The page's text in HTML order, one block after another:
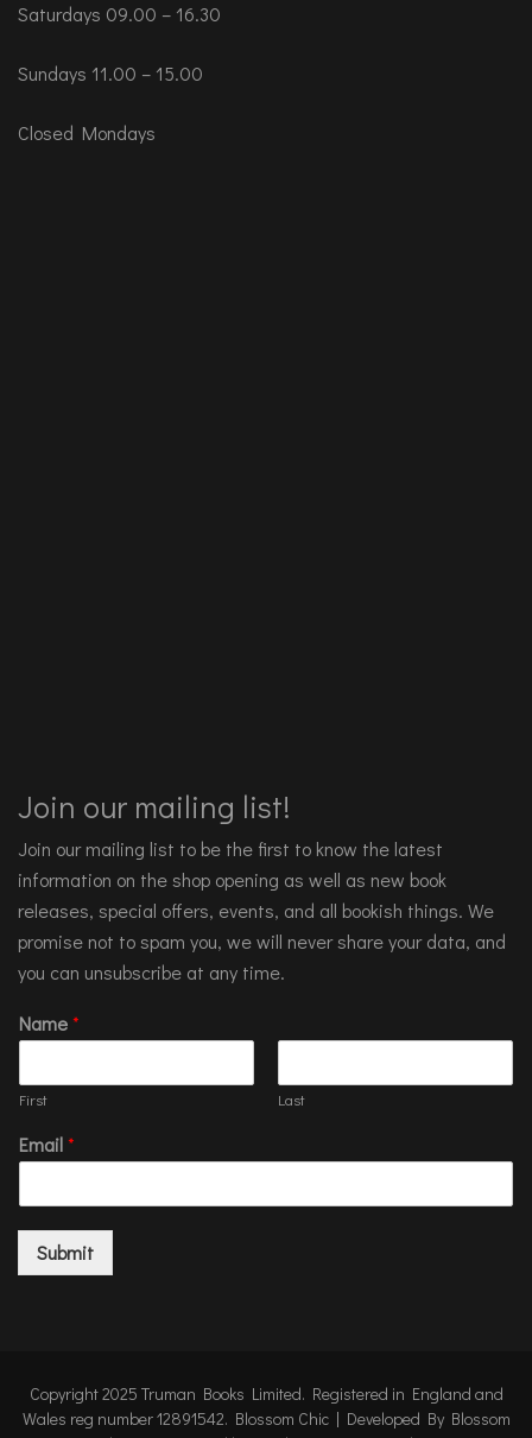
Saturdays 09.00 – 16.30
Sundays 11.00 – 15.00
Closed Mondays
Join our mailing list!
Join our mailing list to be the first to know the latest
information on the shop opening as well as new book
releases, special offers, events, and all bookish things. We
promise not to spam you, we will never share your data, and
you can unsubscribe at any time.
Name*
First Last
Email*
Submit
Copyright 2025 Truman Books Limited. Registered in England and
Wales reg number 12891542. Blossom Chic | Developed By Blossom